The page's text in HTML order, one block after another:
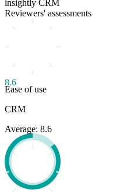
insightly CRM
Reviewers' assessments
8.6
Ease of use
CRM
Average: 8.6